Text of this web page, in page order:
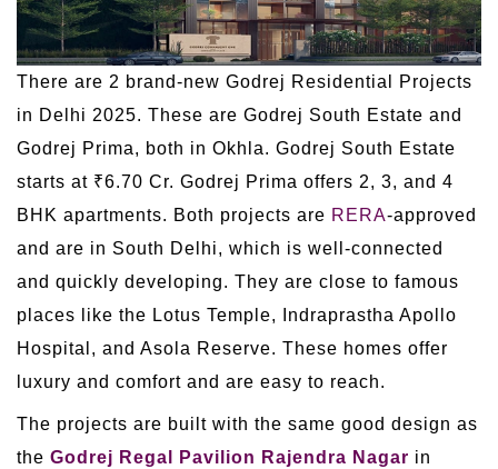
There are 2 brand-new Godrej Residential Projects
in Delhi 2025. These are Godrej South Estate and
Godrej Prima, both in Okhla. Godrej South Estate
starts at ₹6.70 Cr. Godrej Prima offers 2, 3, and 4
BHK apartments. Both projects are RERA-approved
and are in South Delhi, which is well-connected
and quickly developing. They are close to famous
places like the Lotus Temple, Indraprastha Apollo
Hospital, and Asola Reserve. These homes offer
luxury and comfort and are easy to reach.
The projects are built with the same good design as
the Godrej Regal Pavilion Rajendra Nagar in